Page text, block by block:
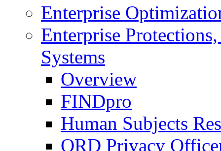
Enterprise
Enterprise
Systems
Overview
FINDpro
Human Subjects
ORD Privacy